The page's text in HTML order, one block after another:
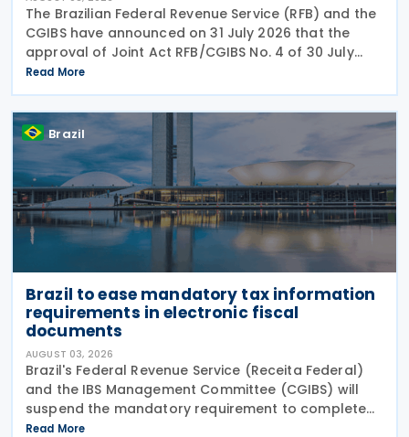
The Brazilian Federal Revenue Service (RFB) and the
CGIBS have announced on 31 July 2026 that the
approval of Joint Act RFB/CGIBS No. 4 of 30 July
2026, in accordance with Article 112 of Decree No.
12,955/2026 (CBS Regulation) and CGIBS Resolution
Read More
Brazil
Brazil to ease mandatory tax information
requirements in electronic fiscal
documents
AUGUST 03, 2026
Brazil's Federal Revenue Service (Receita Federal)
and the IBS Management Committee (CGIBS) will
suspend the mandatory requirement to complete
fields relating to the Contribution on Goods and
Read More